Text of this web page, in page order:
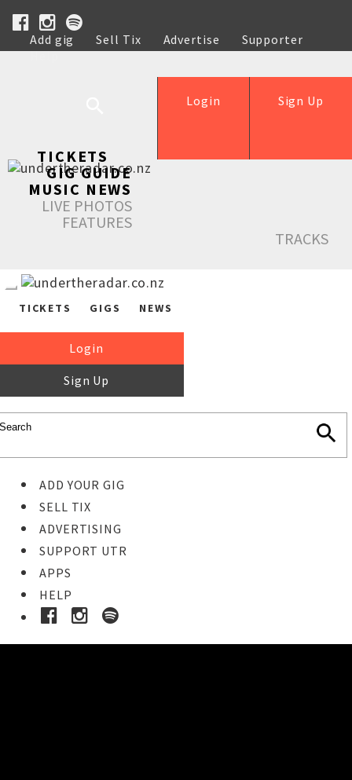
Add gig Sell Tix Advertise
Supporter
Help
Sign Up
Login
TICKETS
GIG GUIDE
MUSIC NEWS
LIVE PHOTOS
FEATURES
TRACKS
TICKETS GIGS NEWS
Login
Sign Up
ADD YOUR GIG
SELL TIX
ADVERTISING
SUPPORT UTR
APPS
HELP